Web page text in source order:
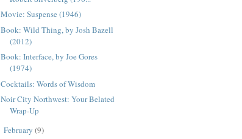
Movie: Suspense (1946)
Book: Wild Thing, by Josh Bazell
(2012)
Book: Interface, by Joe Gores
(1974)
Cocktails: Words of Wisdom
Noir City Northwest: Your Belated
Wrap-Up
February (9)